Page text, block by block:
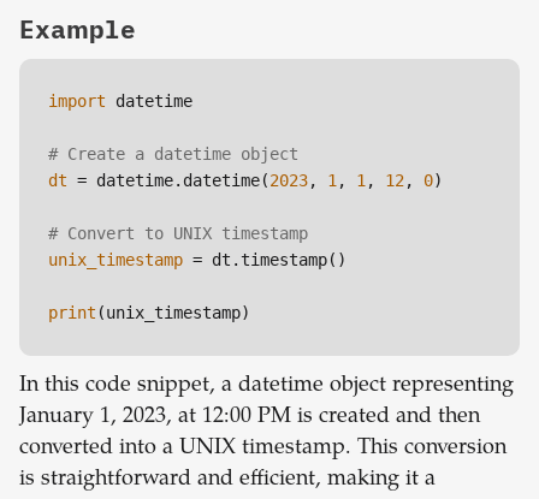
Example
import datetime
# Create a datetime object
dt = datetime.datetime(2023, 1, 1, 12, 0)
# Convert to UNIX timestamp
unix_timestamp = dt.timestamp()
print
In this code snippet, a datetime object representing
January 1, 2023, at 12:00 PM is created and then
converted into a UNIX timestamp. This conversion
is straightforward and efficient, making it a